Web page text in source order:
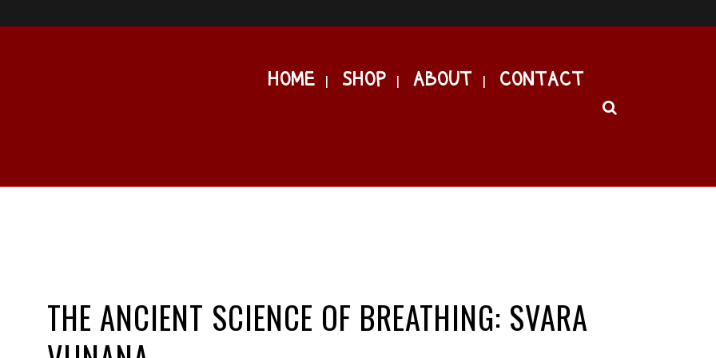
HOME SHOP ABOUT CONTACT
THE ANCIENT SCIENCE OF BREATHING: SVARA